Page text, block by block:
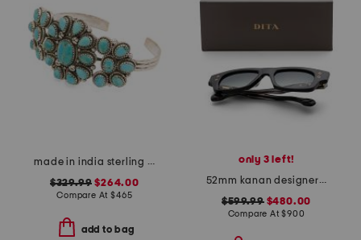
made in india sterling silver turquoise cuff bracelet
$329.99 $264.00
Compare At$465
add to bag
only 3 left!
52mm kanan designer sunglasses
$599.99$480.00
Compare At$900